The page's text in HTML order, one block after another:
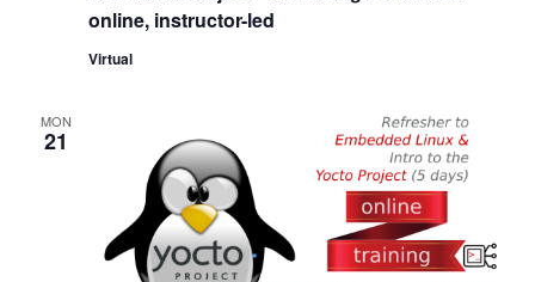
online, instructor-led
Virtual
MON
21